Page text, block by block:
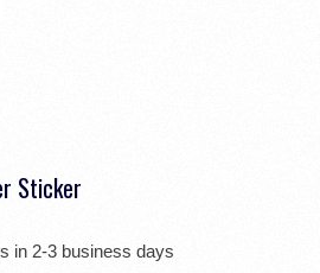
Sticker
in 2-3 business days